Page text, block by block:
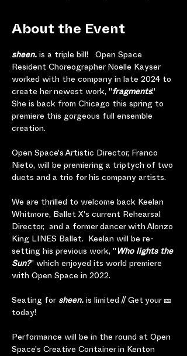
About the Event
sheen. is a triple bill!   Open Space
Resident Choreographer Noelle Kayser
worked with the company in late 2024 to
create her newest work, " fragments."
She is back from Chicago this spring to
premiere this gorgeous full ensemble
creation.
Open Space's Artistic Director, Franco
Nieto, will be premiering a triptych of two
duets and a trio for his company artists.
We are thrilled to welcome back Keelan
Whitmore, Ballet X's current Rehearsal
Director,  and a former dancer with Alonzo
King LINES Ballet.  Keelan will be re-
setting his previous work, " Who lights the
Sun? " which enjoyed its world premiere
with Open Space in 2022.
Seating for sheen. is limited // Get your 🎫
today!
Performance will be in the round at Open
Space's Creative Container in Kenton